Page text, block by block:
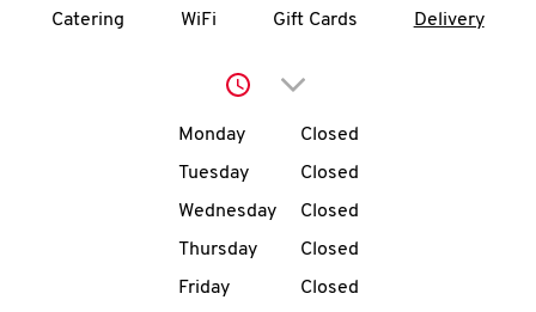
MENU
Catering WiFi Gift Cards Delivery
Click to expand or
Day of the WeekHours
Monday
Closed
Tuesday
Closed
Wednesday
Closed
Thursday
Closed
Friday
Closed